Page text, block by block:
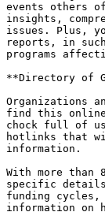
events others
insights,
issues. Plus,
reports, in
programs
**Directory of
Organizations
find this
chock full of
hotlinks that
information.
With more
specific
funding
information on